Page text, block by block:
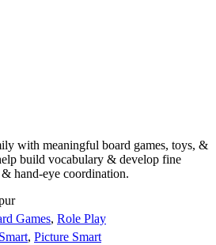
with meaningful board games, toys, &
build vocabulary & develop fine
hand-eye coordination.
Games, Role Play
, Picture Smart